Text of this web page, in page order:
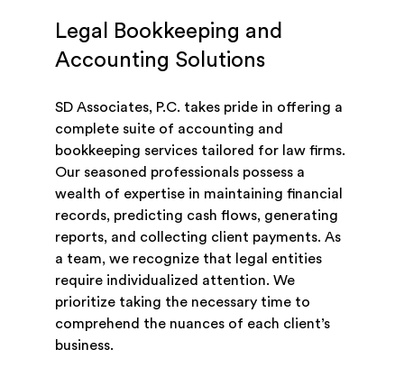
Legal Bookkeeping and
Accounting Solutions
SD Associates, P.C. takes pride in offering a
complete suite of accounting and
bookkeeping services tailored for law firms.
Our seasoned professionals possess a
wealth of expertise in maintaining financial
records, predicting cash flows, generating
reports, and collecting client payments. As
a team, we recognize that legal entities
require individualized attention. We
prioritize taking the necessary time to
comprehend the nuances of each client’s
business.